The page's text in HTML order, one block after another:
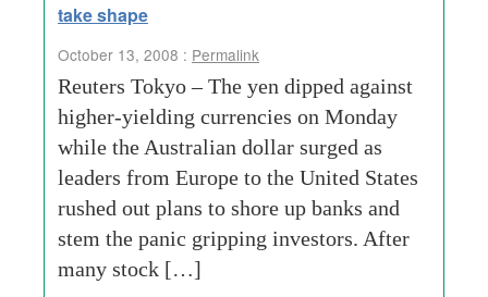
take shape
October 13, 2008 : Permalink
Reuters Tokyo – The yen dipped against
higher-yielding currencies on Monday
while the Australian dollar surged as
leaders from Europe to the United States
rushed out plans to shore up banks and
stem the panic gripping investors. After
many stock […]